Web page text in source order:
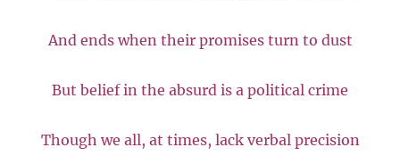
And ends when their promises turn to dust
But belief in the absurd is a political crime
Though we all, at times, lack verbal precision